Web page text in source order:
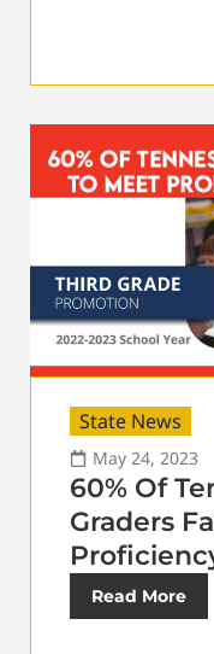
State News
May 24, 2023
60% Of
Graders
Read More